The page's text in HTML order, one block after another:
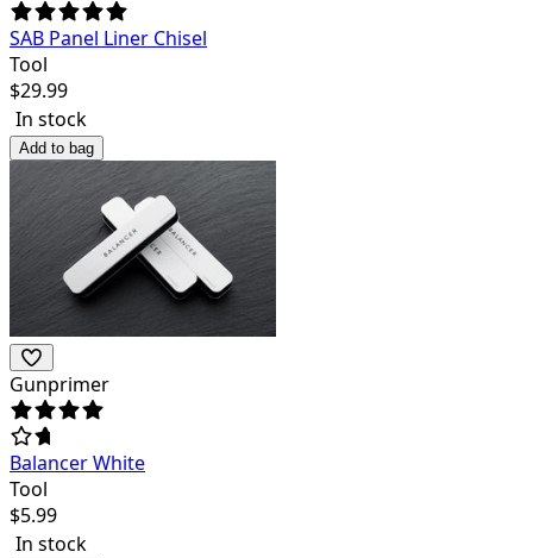
SAB Panel Liner Chisel
Tool
$29.99
In stock
Add to bag
Gunprimer
Balancer White
Tool
$5.99
In stock